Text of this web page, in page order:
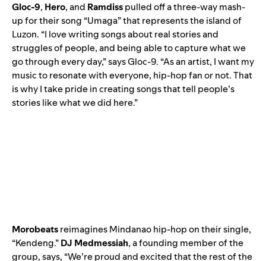
Gloc-9, Hero, and Ramdisspulled off a three-way mash-
up for their song “Umaga” that represents the island of
Luzon. “I love writing songs about real stories and
struggles of people, and being able to capture what we
go through every day,” says Gloc-9. “As an artist, I want my
music to resonate with everyone, hip-hop fan or not. That
is why I take pride in creating songs that tell people’s
stories like what we did here.”
Morobeatsreimagines Mindanao hip-hop on their single,
“Kendeng.”DJ Medmessiah, a founding member of the
group, says, “We’re proud and excited that the rest of the